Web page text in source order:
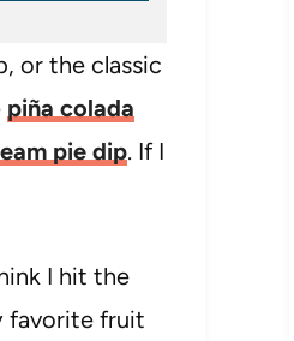
or the classic
piña colada
pie dip. If I
I hit the
favorite fruit